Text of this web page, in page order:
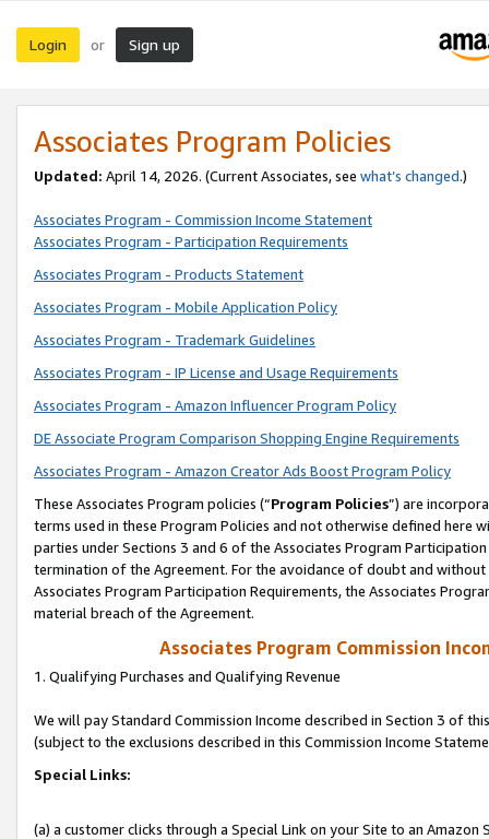
Login or Sign up
Associates Program Policies
Updated: April 14, 2026. (Current Associates, see what’s changed.)
Associates Program - Commission Income Statement
Associates Program - Participation Requirements
Associates Program - Products Statement
Associates Program - Mobile Application Policy
Associates Program - Trademark Guidelines
Associates Program - IP License and Usage Requirements
Associates Program - Amazon Influencer Program Policy
DE Associate Program Comparison Shopping Engine Requirements
Associates Program - Amazon Creator Ads Boost Program Policy
These Associates Program policies (“Program Policies”) are
terms used in these Program Policies and not otherwise defined
parties under Sections 3 and 6 of the Associates Program
termination of the Agreement. For the avoidance of doubt and
Associates Program Participation Requirements, the Associates
material breach of the Agreement.
Associates Program Commission
1. Qualifying Purchases and Qualifying Revenue
We will pay Standard Commission Income described in Section 3 of
(subject to the exclusions described in this Commission Income
Special Links:
(a) a customer clicks through a Special Link on your Site to an Amazon